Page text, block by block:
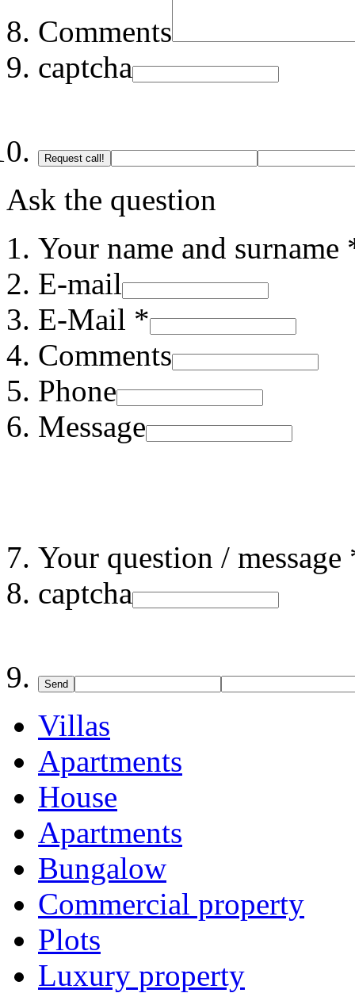
Comments
captcha
Request call!
Ask the question
Your name and surname
E-mail
E-Mail *
Comments
Phone
Message
Your question / message
captcha
Send
Villas
Apartments
House
Apartments
Bungalow
Commercial property
Plots
Luxury property